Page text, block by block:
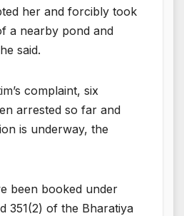
her and forcibly took
a nearby pond and
said.
complaint, six
arrested so far and
is underway, the
been booked under
351(2) of the Bharatiya